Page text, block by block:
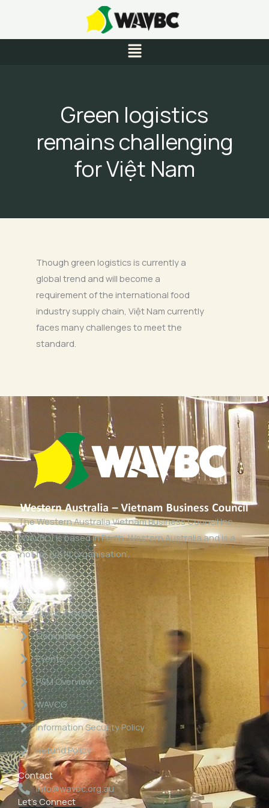
content
Menu
Green logistics
remains challenging
for Việt Nam
Though green logistics is currently a
global trend and will become a
requirement of the international food
industry supply chain, Việt Nam currently
faces many challenges to meet the
standard.
The Western Australia Vietnam Business Council Inc
(WAVBC) is based in Perth, Western Australia and is a
‘not for profit organisation’.
Links
About WAVBC
Committee
Events
P&M Overview
WAVCG
Information Security Policy
Refund Policy
Contact
info@wavbc.org.au
Let's Connect